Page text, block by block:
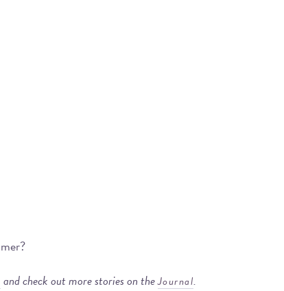
and check out more stories on theJournal.